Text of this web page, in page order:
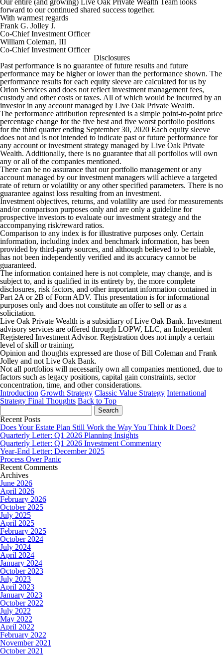
Our entire (and growing) Live Oak Private Wealth Team looks
forward to our continued shared success together.
With warmest regards
Frank G. Jolley J.
Co-Chief Investment Officer
William Coleman, III
Co-Chief Investment Officer
Disclosures
Past performance is no guarantee of future results and future
performance may be higher or lower than the performance shown. The
performance results for each equity sleeve are calculated for us by
Orion Services and does not reflect investment management fees,
custody and other costs or taxes. All of which would be incurred by an
investor in any account managed by Live Oak Private Wealth.
The performance attribution represented is a simple point-to-point price
percentage change for the five best and five worst portfolio positions
for the third quarter ending September 30, 2020 Each equity sleeve
does not and is not intended to indicate past or future performance for
any account or investment strategy managed by Live Oak Private
Wealth. Additionally, there is no guarantee that all portfolios will own
any or all of the companies mentioned.
There can be no assurance that our portfolio management or any
account managed by our investment managers will achieve a targeted
rate of return or volatility or any other specified parameters. There is no
guarantee against loss resulting from an investment.
Investment objectives, returns, and volatility are used for measurements
and/or comparison purposes only and are only a guideline for
prospective investors to evaluate our investment strategy and the
accompanying risk/reward ratios.
Comparison to any index is for illustrative purposes only. Certain
information, including index and benchmark information, has been
provided by third-party sources, and although believed to be reliable,
has not been independently verified and its accuracy cannot be
guaranteed.
The information contained here is not complete, may change, and is
subject to, and is qualified in its entirety by, the more complete
disclosures, risk factors, and other important information contained in
Part 2A or 2B of Form ADV. This presentation is for informational
purposes only and does not constitute an offer to sell or as a
solicitation.
Live Oak Private Wealth is a subsidiary of Live Oak Bank. Investment
advisory services are offered through LOPW, LLC, an Independent
Registered Investment Advisor. Registration does not imply a certain
level of skill or training.
Opinion and thoughts expressed are those of Bill Coleman and Frank
Jolley and not Live Oak Bank.
Not all portfolios will necessarily own all companies mentioned, due to
factors such as legacy positions, capital gain constraints, sector
concentration, time, and other considerations.
Introduction Growth Strategy Classic Value Strategy International
Strategy Final Thoughts Back to Top
Search
for:
Recent Posts
Does Your Estate Plan Still Work the Way You Think It Does?
Quarterly Letter: Q1 2026 Planning Insights
Quarterly Letter: Q1 2026 Investment Commentary
Year-End Letter: December 2025
Process Over Panic
Recent Comments
Archives
June 2026
April 2026
February 2026
October 2025
July 2025
April 2025
February 2025
October 2024
July 2024
April 2024
January 2024
October 2023
July 2023
April 2023
January 2023
October 2022
July 2022
May 2022
April 2022
February 2022
November 2021
October 2021